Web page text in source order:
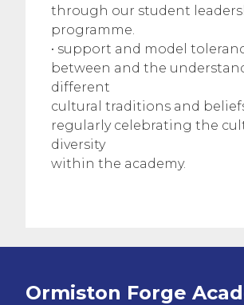
through our student
programme.
• support and model
between and the
different
cultural traditions and
regularly celebrating the
diversity
within the academy.
Ormiston Forge